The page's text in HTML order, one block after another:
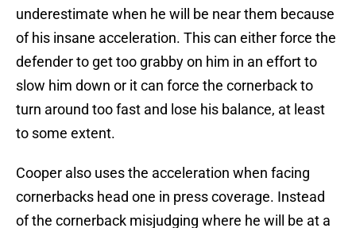
underestimate when he will be near them because
of his insane acceleration. This can either force the
defender to get too grabby on him in an effort to
slow him down or it can force the cornerback to
turn around too fast and lose his balance, at least
to some extent.
Cooper also uses the acceleration when facing
cornerbacks head one in press coverage. Instead
of the cornerback misjudging where he will be at a